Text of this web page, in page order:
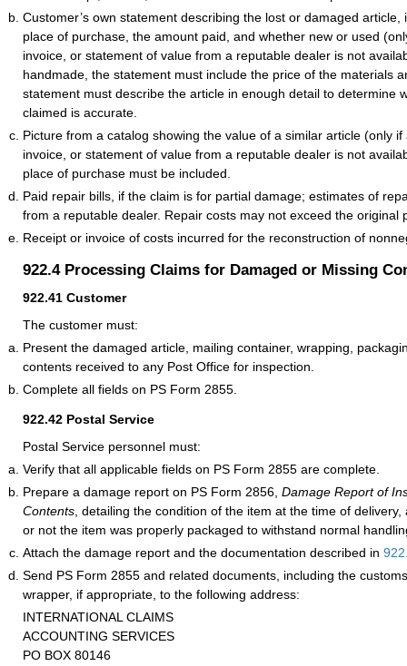
Customer’s own statement describing the lost or damaged article,
place of purchase, the amount paid, and whether new or used
invoice, or statement of value from a reputable dealer is not
handmade, the statement must include the price of the materials
statement must describe the article in enough detail to determine
claimed is accurate.
Picture from a catalog showing the value of a similar article (only if
invoice, or statement of value from a reputable dealer is not
place of purchase must be included.
Paid repair bills, if the claim is for partial damage; estimates of
from a reputable dealer. Repair costs may not exceed the original
Receipt or invoice of costs incurred for the reconstruction of
922.4 Processing Claims for Damaged or Missing
922.41 Customer
The customer must:
Present the damaged article, mailing container, wrapping,
contents received to any Post Office for inspection.
Complete all fields on PS Form 2855.
922.42 Postal Service
Postal Service personnel must:
Verify that all applicable fields on PS Form 2855 are complete.
Prepare a damage report on PS Form 2856, Damage Report of
Contents, detailing the condition of the item at the time of
or not the item was properly packaged to withstand normal
Attach the damage report and the documentation described in
Send PS Form 2855 and related documents, including the
wrapper, if appropriate, to the following address:
INTERNATIONAL CLAIMS
ACCOUNTING SERVICES
PO BOX 80146